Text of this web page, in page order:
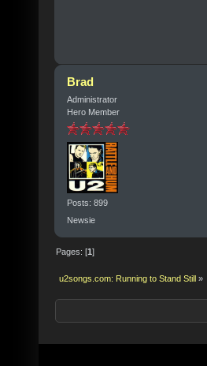
Brad
Administrator
Hero Member
Posts: 899
Newsie
Pages: [1]
u2songs.com: Running to Stand Still »